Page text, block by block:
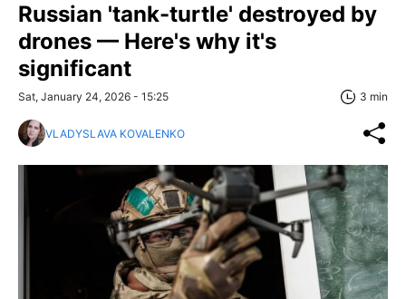
Russian 'tank-turtle' destroyed by
drones — Here's why it's
significant
Sat, January 24, 2026 - 15:25 3 min
VLADYSLAVA KOVALENKO